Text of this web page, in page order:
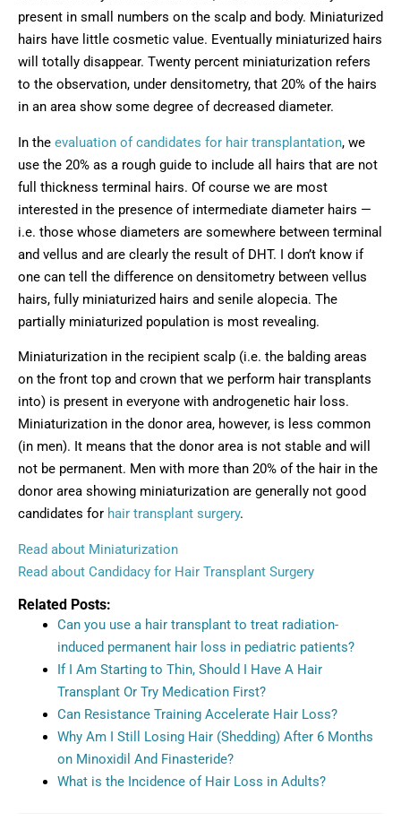
present in small numbers on the scalp and body. Miniaturized
hairs have little cosmetic value. Eventually miniaturized hairs
will totally disappear. Twenty percent miniaturization refers
to the observation, under densitometry, that 20% of the hairs
in an area show some degree of decreased diameter.
In the evaluation of candidates for hair transplantation, we
use the 20% as a rough guide to include all hairs that are not
full thickness terminal hairs. Of course we are most
interested in the presence of intermediate diameter hairs —
i.e. those whose diameters are somewhere between terminal
and vellus and are clearly the result of DHT. I don’t know if
one can tell the difference on densitometry between vellus
hairs, fully miniaturized hairs and senile alopecia. The
partially miniaturized population is most revealing.
Miniaturization in the recipient scalp (i.e. the balding areas
on the front top and crown that we perform hair transplants
into) is present in everyone with androgenetic hair loss.
Miniaturization in the donor area, however, is less common
(in men). It means that the donor area is not stable and will
not be permanent. Men with more than 20% of the hair in the
donor area showing miniaturization are generally not good
candidates for hair transplant surgery.
Read about Miniaturization
Read about Candidacy for Hair Transplant Surgery
Related Posts:
Can you use a hair transplant to treat radiation-
induced permanent hair loss in pediatric patients?
If I Am Starting to Thin, Should I Have A Hair
Transplant Or Try Medication First?
Can Resistance Training Accelerate Hair Loss?
Why Am I Still Losing Hair (Shedding) After 6 Months
on Minoxidil And Finasteride?
What is the Incidence of Hair Loss in Adults?